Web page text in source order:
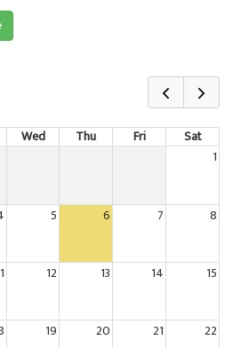
Wed Thu Fri
Sat
1
5 6 7 8
12 13 14 15
19 20 21 22